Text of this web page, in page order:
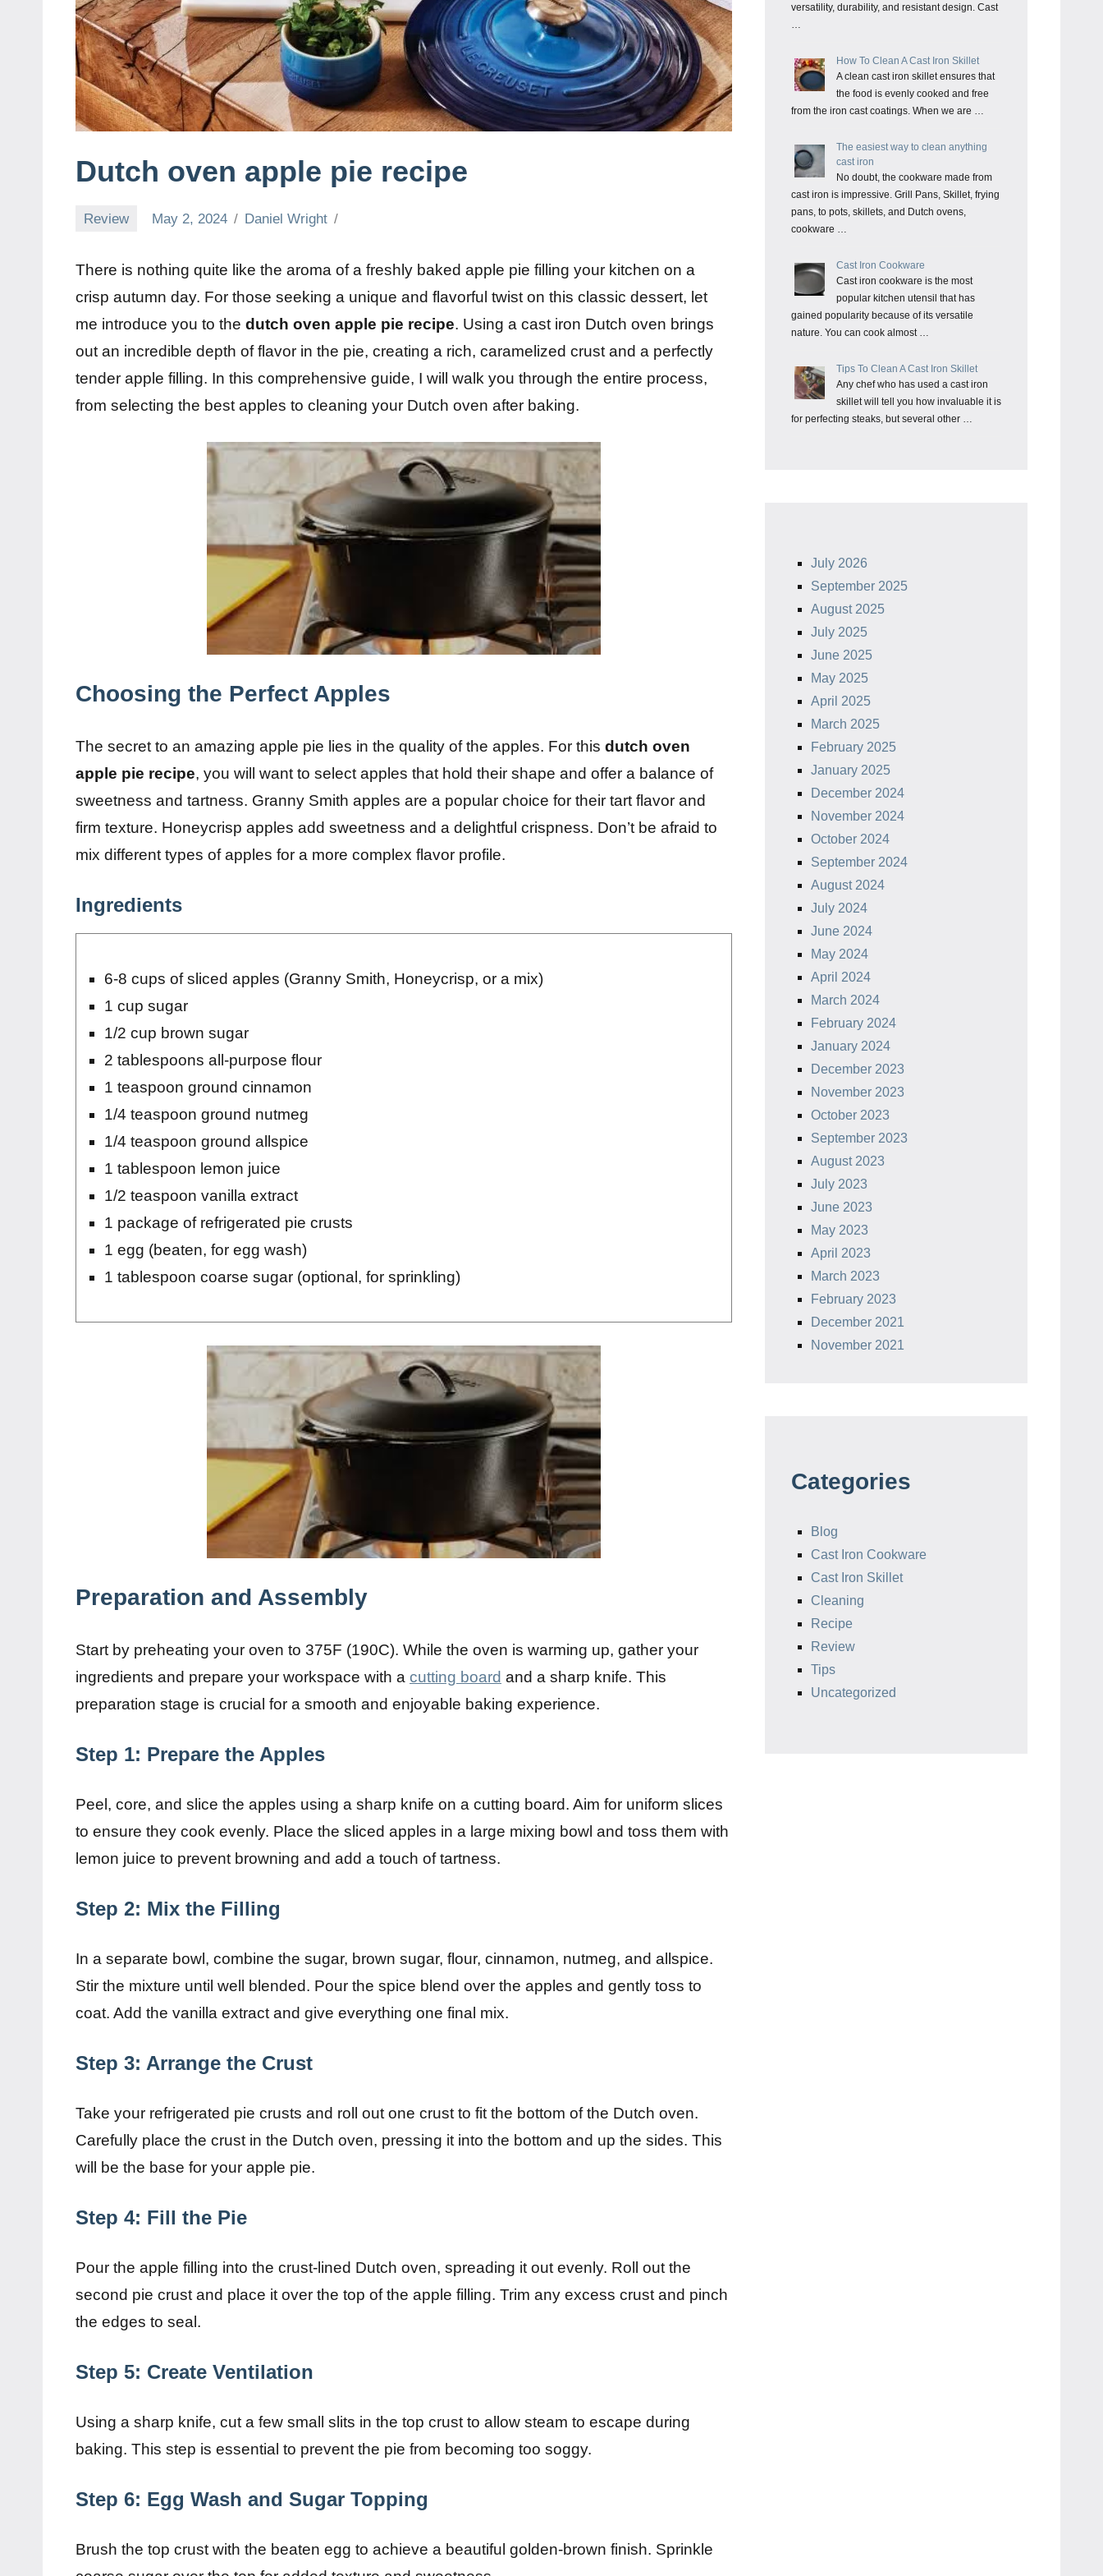
Dutch oven apple pie recipe
Review May 2, 2024 Daniel Wright
There is nothing quite like the aroma of a freshly baked apple pie filling your kitchen on a
crisp autumn day. For those seeking a unique and flavorful twist on this classic dessert, let
me introduce you to the dutch oven apple pie recipe. Using a cast iron Dutch oven brings
out an incredible depth of flavor in the pie, creating a rich, caramelized crust and a perfectly
tender apple filling. In this comprehensive guide, I will walk you through the entire process,
from selecting the best apples to cleaning your Dutch oven after baking.
Choosing the Perfect Apples
The secret to an amazing apple pie lies in the quality of the apples. For this dutch oven
apple pie recipe, you will want to select apples that hold their shape and offer a balance of
sweetness and tartness. Granny Smith apples are a popular choice for their tart flavor and
firm texture. Honeycrisp apples add sweetness and a delightful crispness. Don’t be afraid to
mix different types of apples for a more complex flavor profile.
Ingredients
6-8 cups of sliced apples (Granny Smith, Honeycrisp, or a mix)
1 cup sugar
1/2 cup brown sugar
2 tablespoons all-purpose flour
1 teaspoon ground cinnamon
1/4 teaspoon ground nutmeg
1/4 teaspoon ground allspice
1 tablespoon lemon juice
1/2 teaspoon vanilla extract
1 package of refrigerated pie crusts
1 egg (beaten, for egg wash)
1 tablespoon coarse sugar (optional, for sprinkling)
Preparation and Assembly
Start by preheating your oven to 375F (190C). While the oven is warming up, gather your
ingredients and prepare your workspace with a cutting board and a sharp knife. This
preparation stage is crucial for a smooth and enjoyable baking experience.
Step 1: Prepare the Apples
Peel, core, and slice the apples using a sharp knife on a cutting board. Aim for uniform slices
to ensure they cook evenly. Place the sliced apples in a large mixing bowl and toss them with
lemon juice to prevent browning and add a touch of tartness.
Step 2: Mix the Filling
In a separate bowl, combine the sugar, brown sugar, flour, cinnamon, nutmeg, and allspice.
Stir the mixture until well blended. Pour the spice blend over the apples and gently toss to
coat. Add the vanilla extract and give everything one final mix.
Step 3: Arrange the Crust
Take your refrigerated pie crusts and roll out one crust to fit the bottom of the Dutch oven.
Carefully place the crust in the Dutch oven, pressing it into the bottom and up the sides. This
will be the base for your apple pie.
Step 4: Fill the Pie
Pour the apple filling into the crust-lined Dutch oven, spreading it out evenly. Roll out the
second pie crust and place it over the top of the apple filling. Trim any excess crust and pinch
the edges to seal.
Step 5: Create Ventilation
Using a sharp knife, cut a few small slits in the top crust to allow steam to escape during
baking. This step is essential to prevent the pie from becoming too soggy.
Step 6: Egg Wash and Sugar Topping
Brush the top crust with the beaten egg to achieve a beautiful golden-brown finish. Sprinkle
versatility, durability, and resistant design. Cast
…
How To Clean A Cast Iron Skillet
A clean cast iron skillet ensures that
the food is evenly cooked and free
from the iron cast coatings. When we are …
The easiest way to clean anything
cast iron
No doubt, the cookware made from
cast iron is impressive. Grill Pans, Skillet, frying
pans, to pots, skillets, and Dutch ovens,
cookware …
Cast Iron Cookware
Cast iron cookware is the most
popular kitchen utensil that has
gained popularity because of its versatile
nature. You can cook almost …
Tips To Clean A Cast Iron Skillet
Any chef who has used a cast iron
skillet will tell you how invaluable it is
for perfecting steaks, but several other …
July 2026
September 2025
August 2025
July 2025
June 2025
May 2025
April 2025
March 2025
February 2025
January 2025
December 2024
November 2024
October 2024
September 2024
August 2024
July 2024
June 2024
May 2024
April 2024
March 2024
February 2024
January 2024
December 2023
November 2023
October 2023
September 2023
August 2023
July 2023
June 2023
May 2023
April 2023
March 2023
February 2023
December 2021
November 2021
Categories
Blog
Cast Iron Cookware
Cast Iron Skillet
Cleaning
Recipe
Review
Tips
Uncategorized